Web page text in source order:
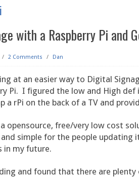
with a Raspberry Pi and
/ 2 Comments / Dan
at an easier way to Digital
Pi. I figured the low and High def
a rPi on the back of a TV and
opensource, free/very low cost
simple for the people updating
in my future.
and found that there are